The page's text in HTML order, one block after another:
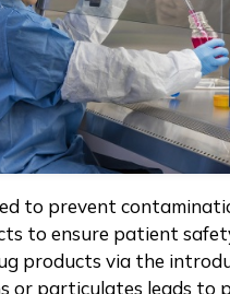
to prevent
to ensure patient
products via the
or particulates leads to